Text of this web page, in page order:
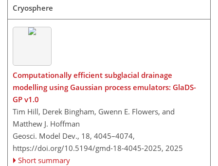
Cryosphere
Computationally efficient subglacial drainage
modelling using Gaussian process emulators: GlaDS-
GP v1.0
Tim Hill, Derek Bingham, Gwenn E. Flowers, and
Matthew J. Hoffman
Geosci. Model Dev., 18, 4045–4074,
https://doi.org/10.5194/gmd-18-4045-2025, 2025
Short summary